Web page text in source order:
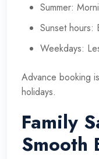
Summer:
Sunset hours:
Weekdays:
Advance booking
holidays.
Family
Smooth